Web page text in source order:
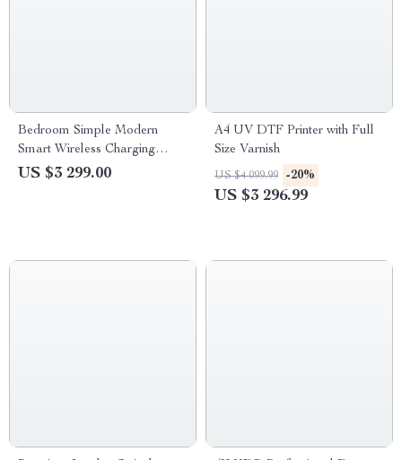
Bedroom Simple Modern
Smart Wireless Charging
Bedside Table Night Stand
US $3 299.00
A4 UV DTF Printer with Full
Size Varnish
US $4 099.99 -20%
US $3 296.99